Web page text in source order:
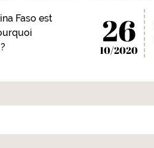
Faso est
26
10/2020